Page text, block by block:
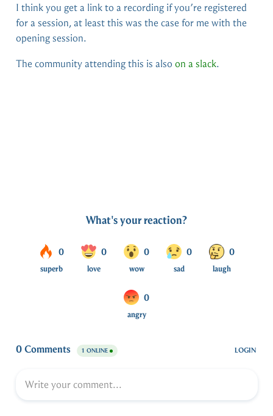
I think you get a link to a recording if you’re registered
for a session, at least this was the case for me with the
opening session.
The community attending this is also on a slack.